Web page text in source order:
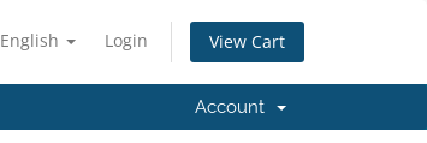
English Login View Cart
Account